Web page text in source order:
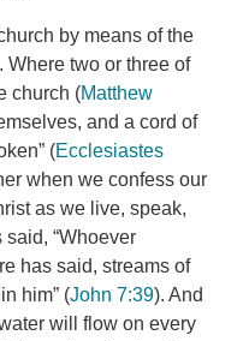
by means of the
two or three of
church (Matthew
and a cord of
(Ecclesiastes
when we confess our
as we live, speak,
“Whoever
has said, streams of
him” (John 7:39). And
will flow on every